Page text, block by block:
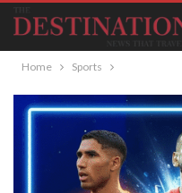
Home Sports